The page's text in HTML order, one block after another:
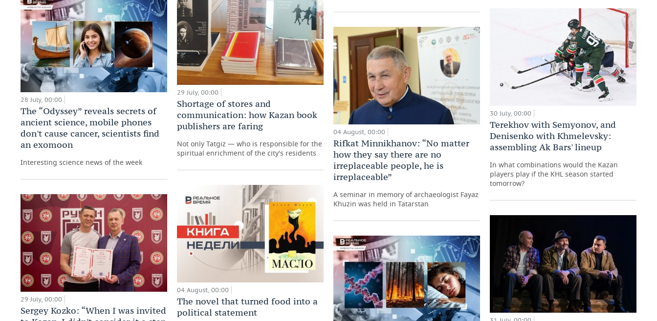
28 July, 00:00
The “Odyssey” reveals secrets of
ancient science, mobile phones
don't cause cancer, scientists find
an exomoon
Interesting science news of the week
29 July, 00:00
Sergey Kozko: “When I was invited
29 July, 00:00
Shortage of stores and
communication: how Kazan book
publishers are faring
Not only Tatgiz — who is responsible for the
spiritual enrichment of the city's residents
04 August, 00:00
The novel that turned food into a
political statement
04 August, 00:00
Rifkat Minnikhanov: “No matter
how they say there are no
irreplaceable people, he is
irreplaceable”
A seminar in memory of archaeologist Fayaz
Khuzin was held in Tatarstan
30 July, 00:00
Terekhov with Semyonov, and
Denisenko with Khmelevsky:
assembling Ak Bars' lineup
In what combinations would the Kazan
players play if the KHL season started
tomorrow?